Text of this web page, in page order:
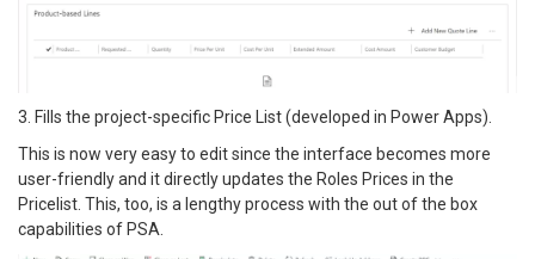
3. Fills the project-specific Price List (developed in Power Apps).
This is now very easy to edit since the interface becomes more
user-friendly and it directly updates the Roles Prices in the
Pricelist. This, too, is a lengthy process with the out of the box
capabilities of PSA.